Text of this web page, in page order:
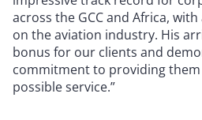
across the GCC and Africa,
on the aviation industry. His
bonus for our clients and
commitment to providing
possible service.”